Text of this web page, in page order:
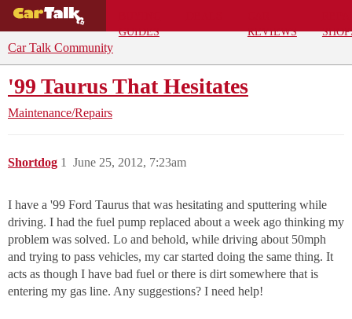
GUIDES
REVIEWS
Car Talk Community
'99 Taurus That Hesitates
Maintenance/Repairs
Shortdog June 25, 2012, 7:23am
1
I have a '99 Ford Taurus that was hesitating and sputtering while
driving. I had the fuel pump replaced about a week ago thinking my
problem was solved. Lo and behold, while driving about 50mph
and trying to pass vehicles, my car started doing the same thing. It
acts as though I have bad fuel or there is dirt somewhere that is
entering my gas line. Any suggestions? I need help!